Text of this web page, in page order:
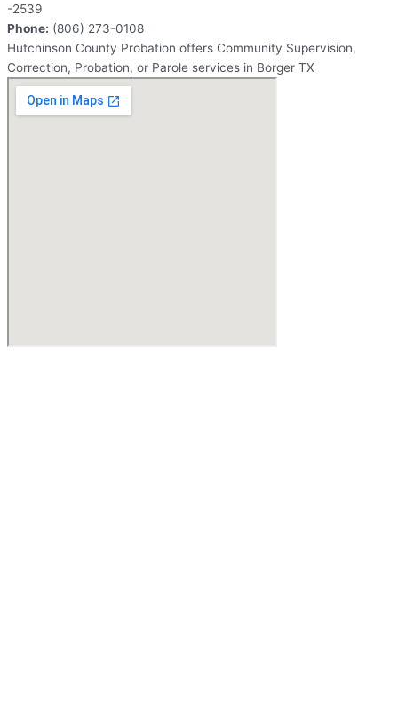
-2539
Phone: (806) 273-0108
Hutchinson County Probation offers Community Supervision,
Correction, Probation, or Parole services in Borger TX